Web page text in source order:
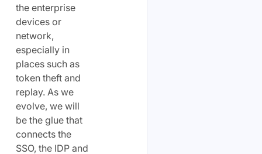
the enterprise
devices or
network,
especially in
places such as
token theft and
replay. As we
evolve, we will
be the glue that
connects the
SSO, the IDP and